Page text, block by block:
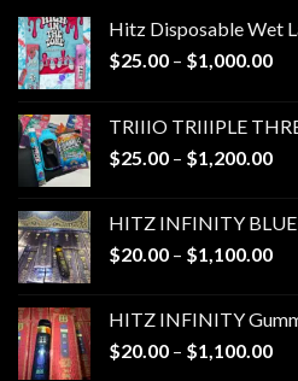
Hitz Disposable Wet
$25.00 – $1,000.00
TRIIIO TRIIIPLE
$25.00 – $1,200.00
HITZ INFINITY
$20.00 – $1,100.00
HITZ INFINITY
$20.00 – $1,100.00